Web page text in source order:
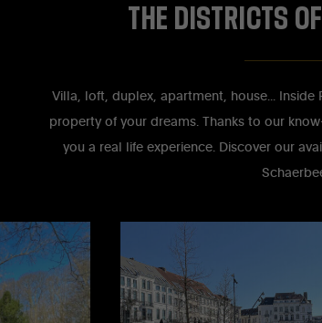
THE DISTRICTS OF
Villa, loft, duplex, apartment, house...
property of your dreams. Thanks to our
you a real life experience. Discover our